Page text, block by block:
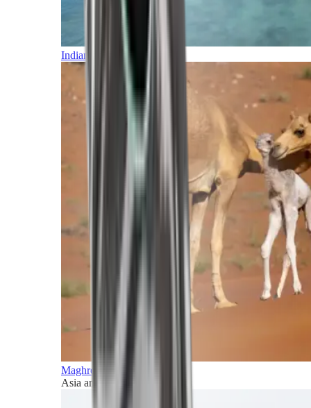
Indian Ocean
Maghreb and Middle East
Asia and Pacific